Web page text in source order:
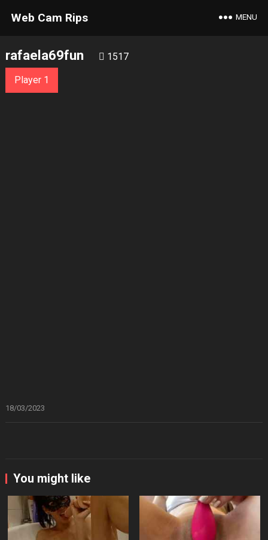
Web Cam Rips MENU
rafaela69fun 1517
Player 1
18/03/2023
You might like